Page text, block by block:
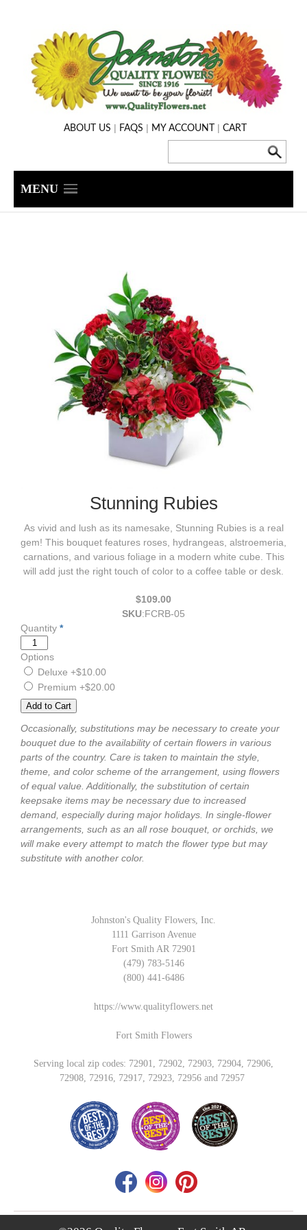
ABOUT US | FAQS | MY ACCOUNT | CART
MENU
Stunning Rubies
As vivid and lush as its namesake, Stunning Rubies is a real
gem! This bouquet features roses, hydrangeas, alstroemeria,
carnations, and various foliage in a modern white cube. This
will add just the right touch of color to a coffee table or desk.
$109.00
SKU:FCRB-05
Quantity *
Options
Deluxe +$10.00
Premium +$20.00
Occasionally, substitutions may be necessary to create your
bouquet due to the availability of certain flowers in various
parts of the country. Care is taken to maintain the style,
theme, and color scheme of the arrangement, using flowers
of equal value. Additionally, the substitution of certain
keepsake items may be necessary due to increased
demand, especially during major holidays. In single-flower
arrangements, such as an all rose bouquet, or orchids, we
will make every attempt to match the flower type but may
substitute with another color.
Johnston's Quality Flowers, Inc.
1111 Garrison Avenue
Fort Smith AR 72901
(479) 783-5146
(800) 441-6486
https://www.qualityflowers.net
Fort Smith Flowers
Serving local zip codes: 72901, 72902, 72903, 72904, 72906,
72908, 72916, 72917, 72923, 72956 and 72957